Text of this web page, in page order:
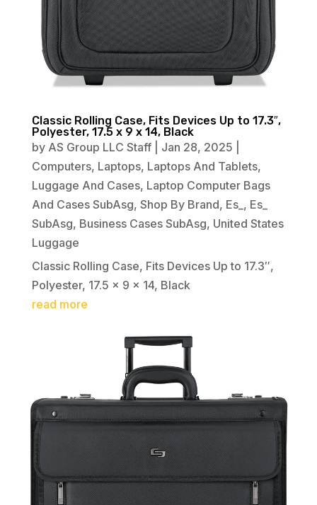
Classic Rolling Case, Fits Devices Up to 17.3″,
Polyester, 17.5 x 9 x 14, Black
by AS Group LLC Staff| Jan 28, 2025
Computers, Laptops, Laptops And Tablets,
Luggage And Cases, Laptop Computer Bags
And Cases SubAsg, Shop By Brand, Es_, Es_
SubAsg, Business Cases SubAsg, United States
Luggage
Classic Rolling Case, Fits Devices Up to 17.3″,
Polyester, 17.5 x 9 x 14, Black
read more